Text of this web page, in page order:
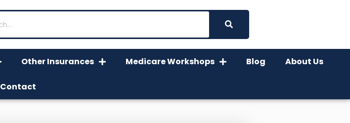
Other Insurances Medicare Workshops Blog About Us
Contact